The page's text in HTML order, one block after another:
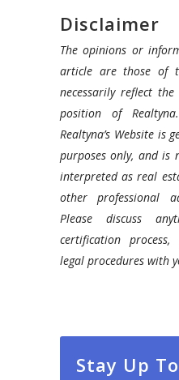
Disclaimer
The opinions or
article are those of
necessarily reflect
position of
Realtyna’s Website is
purposes only, and
interpreted as real
other professional
Please discuss
certification
legal procedures with
Stay Up